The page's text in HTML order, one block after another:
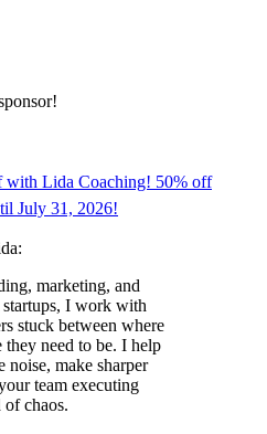
with Lida Coaching! 50% off
July 31, 2026!
marketing, and
I work with
stuck between where
they need to be. I help
noise, make sharper
team executing
chaos.